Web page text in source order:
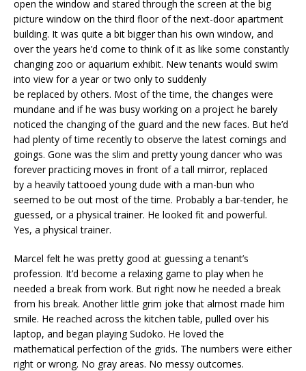
open the window and stared through the screen at the big
picture window on the third floor of the next-door apartment
building. It was quite a bit bigger than his own window, and
over the years he’d come to think of it as like some constantly
changing zoo or aquarium exhibit. New tenants would swim
into view for a year or two only to suddenly
be replaced by others. Most of the time, the changes were
mundane and if he was busy working on a project he barely
noticed the changing of the guard and the new faces. But he’d
had plenty of time recently to observe the latest comings and
goings. Gone was the slim and pretty young dancer who was
forever practicing moves in front of a tall mirror, replaced
by a heavily tattooed young dude with a man-bun who
seemed to be out most of the time. Probably a bar-tender, he
guessed, or a physical trainer. He looked fit and powerful.
Yes, a physical trainer.
Marcel felt he was pretty good at guessing a tenant’s
profession. It’d become a relaxing game to play when he
needed a break from work. But right now he needed a break
from his break. Another little grim joke that almost made him
smile. He reached across the kitchen table, pulled over his
laptop, and began playing Sudoko. He loved the
mathematical perfection of the grids. The numbers were either
right or wrong. No gray areas. No messy outcomes.